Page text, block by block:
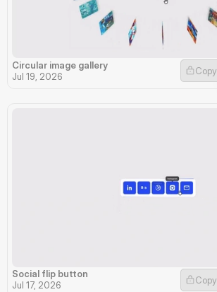
Circular image gallery
Jul 19, 2026
Copy
Social flip button
Jul 17, 2026
Copy